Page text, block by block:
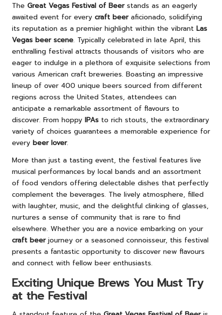
The Great Vegas Festival of Beerstands as an eagerly
awaited event for every craft beeraficionado, solidifying
its reputation as a premier highlight within the vibrant Las
Vegas beer scene. Typically celebrated in late April, this
enthralling festival attracts thousands of visitors who are
eager to indulge in a plethora of exquisite selections from
various American craft breweries. Boasting an impressive
lineup of over 400 unique beers sourced from different
regions across the United States, attendees can
anticipate a remarkable assortment of flavours to
discover. From hoppy IPAs to rich stouts, the extraordinary
variety of choices guarantees a memorable experience for
every beer lover.
More than just a tasting event, the festival features live
musical performances by local bands and an assortment
of food vendors offering delectable dishes that perfectly
complement the beverages. The lively atmosphere, filled
with laughter, music, and the delightful clinking of glasses,
nurtures a sense of community that is rare to find
elsewhere. Whether you are a novice embarking on your
craft beerjourney or a seasoned connoisseur, this festival
presents a fantastic opportunity to discover new flavours
and connect with fellow beer enthusiasts.
Exciting Unique Brews You Must Try
at the Festival